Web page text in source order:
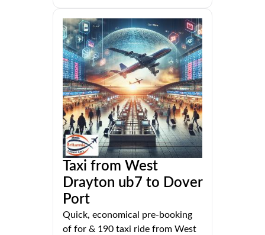
Taxi from West
Drayton ub7 to Dover
Port
Quick, economical pre-booking
of for & 190 taxi ride from West